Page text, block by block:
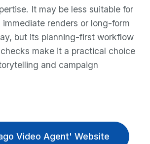
It may be less suitable for
immediate renders or long-form
but its planning-first workflow
make it a practical choice
and campaign
Video Agent' Website